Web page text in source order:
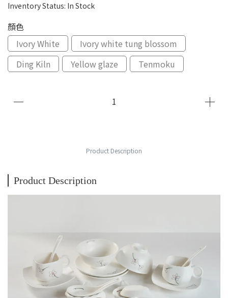
Inventory Status: In Stock
顏色
Ivory White
Ivory white tung blossom
Ding Kiln
Yellow glaze Tenmoku
Product Description
Product Description